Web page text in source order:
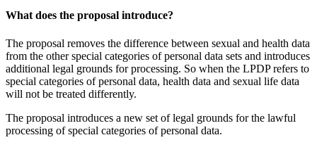
What does the proposal introduce?
The proposal removes the difference between sexual and health data
from the other special categories of personal data sets and introduces
additional legal grounds for processing. So when the LPDP refers to
special categories of personal data, health data and sexual life data
will not be treated differently.
The proposal introduces a new set of legal grounds for the lawful
processing of special categories of personal data.